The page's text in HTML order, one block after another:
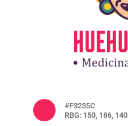
#F3235C
RBG: 150, 186, 140